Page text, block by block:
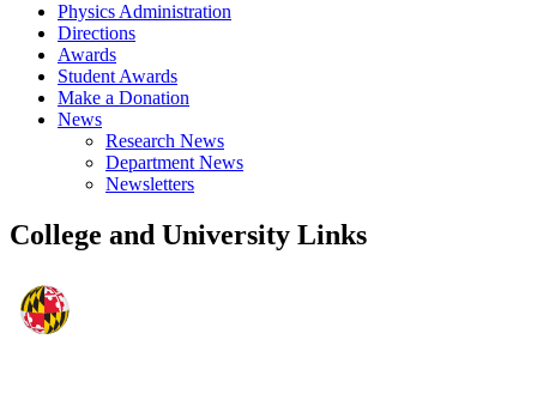
Physics Administration
Directions
Awards
Student Awards
Make a Donation
News
Research News
Department News
Newsletters
College and University Links